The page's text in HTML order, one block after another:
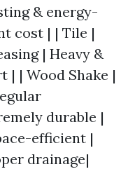
& energy-
cost | | Tile |
| Heavy &
| Wood Shake |
durable |
efficient |
drainage|